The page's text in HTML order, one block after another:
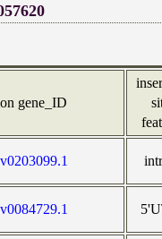
gene_ID